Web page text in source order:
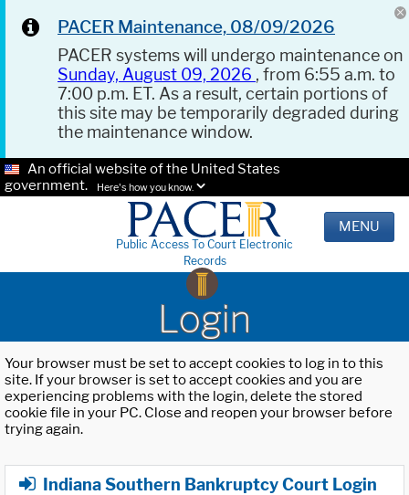
PACER Maintenance, 08/09/2026
PACER systems will undergo maintenance on
Sunday, August 09, 2026 , from 6:55 a.m. to
7:00 p.m. ET. As a result, certain portions of
this site may be temporarily degraded during
the maintenance window.
An official website of the United States
government.
Here's how you know.
Public Access To Court Electronic
Records
MENU
Login
Your browser must be set to accept cookies to log in to this
site. If your browser is set to accept cookies and you are
experiencing problems with the login, delete the stored
cookie file in your PC. Close and reopen your browser before
trying again.
Indiana Southern Bankruptcy Court Login